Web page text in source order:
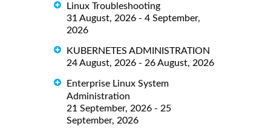
Linux Troubleshooting
31 August, 2026 - 4 September,
2026
KUBERNETES ADMINISTRATION
24 August, 2026 - 26 August, 2026
Enterprise Linux System
Administration
21 September, 2026 - 25
September, 2026